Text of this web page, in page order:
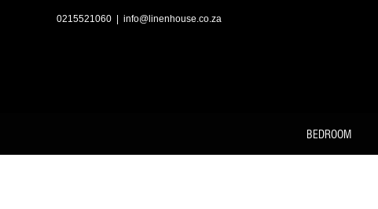
0215521060 info@linenhouse.co.za
BEDROOM